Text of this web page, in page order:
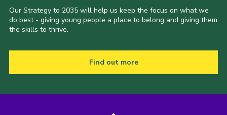
Our Strategy to 2035 will help us keep the focus on what we
do best - giving young people a place to belong and giving them
the skills to thrive.
Find out more